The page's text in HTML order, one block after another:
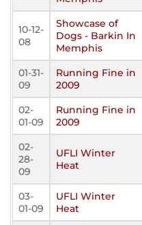
10-12-
08
Showcase of
Dogs - Barkin In
Memphis
01-31-
09
Running Fine in
2009
02-
01-09
Running Fine in
2009
02-
28-
09
UFLI Winter
Heat
03-
01-09
UFLI Winter
Heat